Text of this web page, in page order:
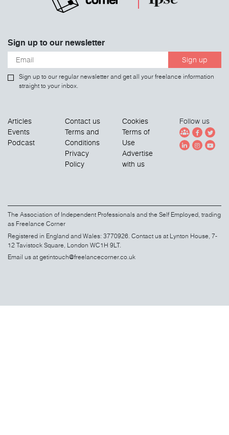
Sign up to our newsletter
Sign up
Sign up to our regular newsletter and get all your freelance information
straight to your inbox.
Articles
Events
Podcast
Contact us
Terms and
Conditions
Privacy
Policy
Cookies
Terms of
Use
Advertise
with us
Follow us
The Association of Independent Professionals and the Self Employed, trading
as Freelance Corner
Registered in England and Wales: 3770926. Contact us at Lynton House, 7-
12 Tavistock Square, London WC1H 9LT.
Email us at getintouch@freelancecorner.co.uk